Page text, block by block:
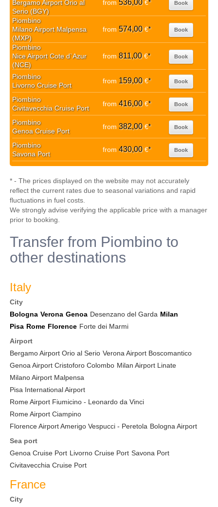
Bergamo Airport Orio al
Serio (BGY)
from 536,00€* Book
Piombino
Milano Airport Malpensa
(MXP)
from 574,00€* Book
Piombino
Nice Airport Cote d`Azur
(NCE)
from 811,00€* Book
Piombino
Livorno Cruise Port
from 159,00€* Book
Piombino
Civitavecchia Cruise Port
from 416,00€* Book
Piombino
Genoa Cruise Port
from 382,00€* Book
Piombino
Savona Port
from 430,00€* Book
* - The prices displayed on the website may not accurately
reflect the current rates due to seasonal variations and rapid
fluctuations in fuel costs.
We strongly advise verifying the applicable price with a manager
prior to booking.
Transfer from Piombino to
other destinations
Italy
City
Bologna Verona Genoa Desenzano del Garda Milan
Pisa Rome Florence Forte dei Marmi
Airport
Bergamo Airport Orio al Serio Verona Airport Boscomantico
Genoa Airport Cristoforo Colombo Milan Airport Linate
Milano Airport Malpensa
Pisa International Airport
Rome Airport Fiumicino - Leonardo da Vinci
Rome Airport Ciampino
Florence Airport Amerigo Vespucci - Peretola Bologna Airport
Sea port
Genoa Cruise Port Livorno Cruise Port Savona Port
Civitavecchia Cruise Port
France
City